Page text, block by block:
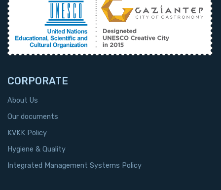
CORPORATE
About Us
Our documents
KVKK Policy
Hygiene & Quality
Integrated Management Systems Policy